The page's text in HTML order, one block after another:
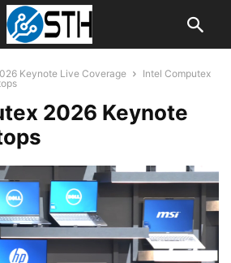
Keynote Live Coverage
Intel Computex
2026 Keynote